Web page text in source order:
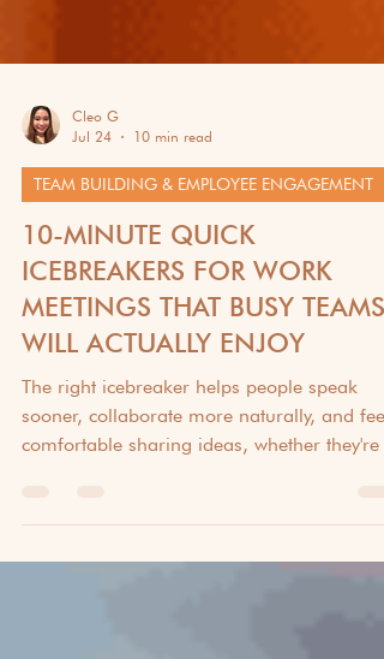
Jul 24
10 min read
TEAM BUILDING & EMPLOYEE ENGAGEMENT
10-MINUTE QUICK
ICEBREAKERS FOR WORK
MEETINGS THAT BUSY TEAMS
WILL ACTUALLY ENJOY
The right icebreaker helps people speak
sooner, collaborate more naturally, and feel